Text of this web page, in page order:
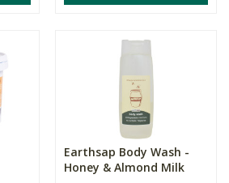
Earthsap Body Wash -
Honey & Almond Milk